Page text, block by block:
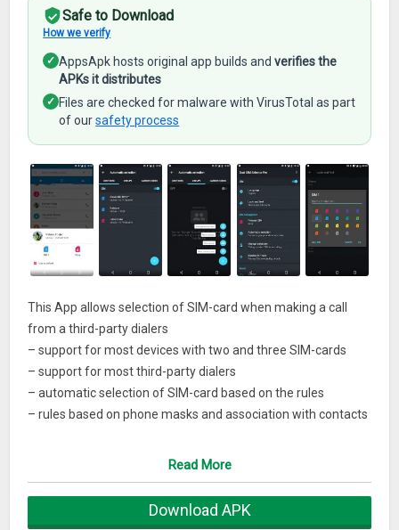
Safe to Download
How we verify
✓ AppsApk hosts original app builds andverifies the
APKs it distributes
✓ Files are checked for malware with VirusTotal as part
of oursafety process
This App allows selection of SIM-card when making a call
from a third-party dialers
– support for most devices with two and three SIM-cards
– support for most third-party dialers
– automatic selection of SIM-card based on the rules
– rules based on phone masks and association with contacts
– customization of name and image for SIM-cards
a 3 day trial period.
Read More
Download APK